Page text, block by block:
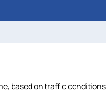
based on traffic conditions